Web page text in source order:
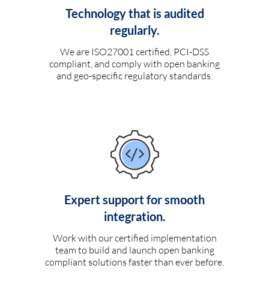
Technology that is audited
regularly.
We are ISO27001 certified, PCI-DSS
compliant, and comply with open banking
and geo-specific regulatory standards.
Expert support for smooth
integration.
Work with our certified implementation
team to build and launch open banking
compliant solutions faster than ever before.